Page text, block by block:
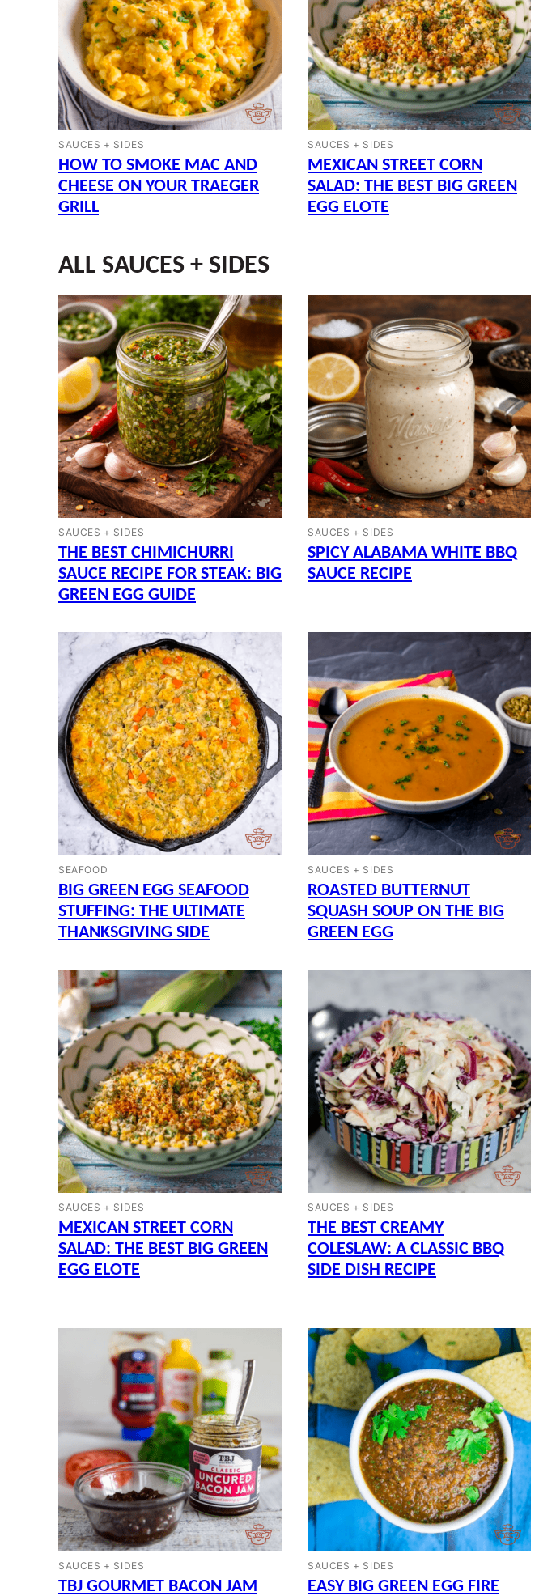
SAUCES + SIDES
HOW TO SMOKE MAC AND
CHEESE ON YOUR TRAEGER
GRILL
SAUCES + SIDES
MEXICAN STREET CORN
SALAD: THE BEST BIG GREEN
EGG ELOTE
ALL SAUCES + SIDES
SAUCES + SIDES
THE BEST CHIMICHURRI
SAUCE RECIPE FOR STEAK: BIG
GREEN EGG GUIDE
SAUCES + SIDES
SPICY ALABAMA WHITE BBQ
SAUCE RECIPE
SEAFOOD
BIG GREEN EGG SEAFOOD
STUFFING: THE ULTIMATE
THANKSGIVING SIDE
SAUCES + SIDES
ROASTED BUTTERNUT
SQUASH SOUP ON THE BIG
GREEN EGG
SAUCES + SIDES
MEXICAN STREET CORN
SALAD: THE BEST BIG GREEN
EGG ELOTE
SAUCES + SIDES
THE BEST CREAMY
COLESLAW: A CLASSIC BBQ
SIDE DISH RECIPE
SAUCES + SIDES
TBJ GOURMET BACON JAM
SAUCES + SIDES
EASY BIG GREEN EGG FIRE